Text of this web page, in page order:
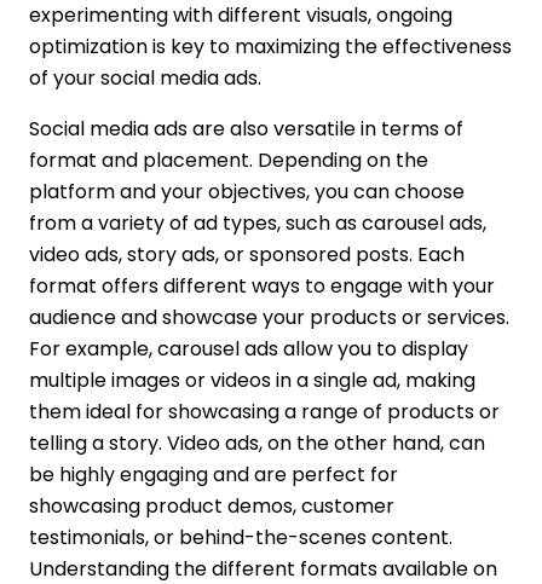
experimenting with different visuals, ongoing
optimization is key to maximizing the effectiveness
of your social media ads.
Social media ads are also versatile in terms of
format and placement. Depending on the
platform and your objectives, you can choose
from a variety of ad types, such as carousel ads,
video ads, story ads, or sponsored posts. Each
format offers different ways to engage with your
audience and showcase your products or services.
For example, carousel ads allow you to display
multiple images or videos in a single ad, making
them ideal for showcasing a range of products or
telling a story. Video ads, on the other hand, can
be highly engaging and are perfect for
showcasing product demos, customer
testimonials, or behind-the-scenes content.
Understanding the different formats available on